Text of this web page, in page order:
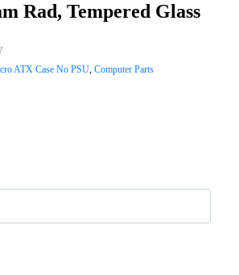
Rad, Tempered Glass
ATX Case No PSU, Computer Parts